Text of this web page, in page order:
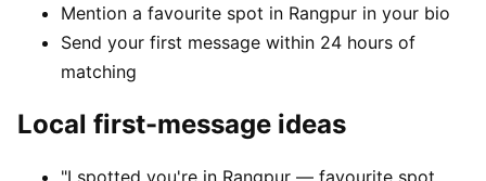
Mention a favourite spot in Rangpur in your bio
Send your first message within 24 hours of
matching
Local first-message ideas